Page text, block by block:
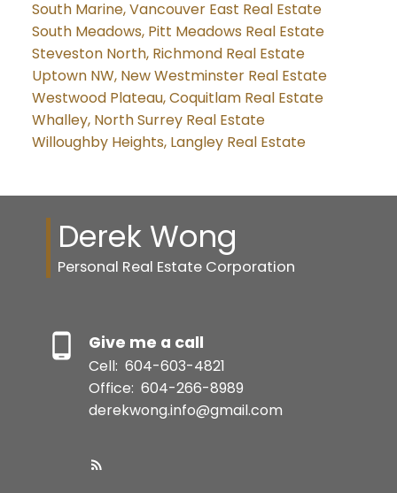
South Marine, Vancouver East Real Estate
South Meadows, Pitt Meadows Real Estate
Steveston North, Richmond Real Estate
Uptown NW, New Westminster Real Estate
Westwood Plateau, Coquitlam Real Estate
Whalley, North Surrey Real Estate
Willoughby Heights, Langley Real Estate
Derek Wong
Personal Real Estate Corporation
Give me a call
Cell: 604-603-4821
Office: 604-266-8989
derekwong.info@gmail.com